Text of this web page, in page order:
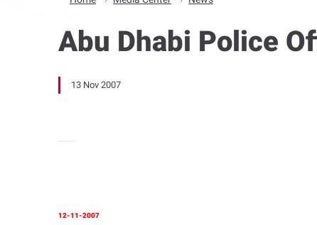
Abu Dhabi Police
13 Nov 2007
12-11-2007